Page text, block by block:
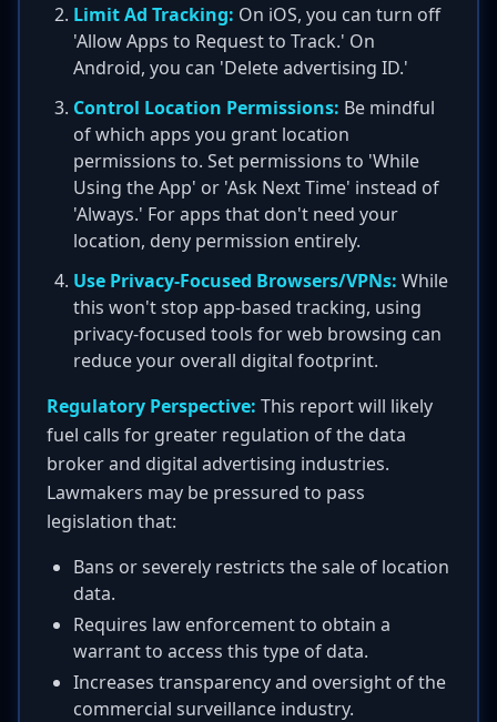
Limit Ad Tracking: On iOS, you can turn off
'Allow Apps to Request to Track.' On
Android, you can 'Delete advertising ID.'
Control Location Permissions: Be mindful
of which apps you grant location
permissions to. Set permissions to 'While
Using the App' or 'Ask Next Time' instead of
'Always.' For apps that don't need your
location, deny permission entirely.
Use Privacy-Focused Browsers/VPNs: While
this won't stop app-based tracking, using
privacy-focused tools for web browsing can
reduce your overall digital footprint.
Regulatory Perspective: This report will likely
fuel calls for greater regulation of the data
broker and digital advertising industries.
Lawmakers may be pressured to pass
legislation that:
Bans or severely restricts the sale of location
data.
Requires law enforcement to obtain a
warrant to access this type of data.
Increases transparency and oversight of the
commercial surveillance industry.